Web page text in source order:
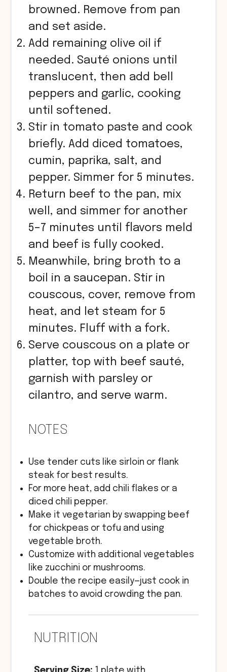
browned. Remove from pan
and set aside.
Add remaining olive oil if
needed. Sauté onions until
translucent, then add bell
peppers and garlic, cooking
until softened.
Stir in tomato paste and cook
briefly. Add diced tomatoes,
cumin, paprika, salt, and
pepper. Simmer for 5 minutes.
Return beef to the pan, mix
well, and simmer for another
5–7 minutes until flavors meld
and beef is fully cooked.
Meanwhile, bring broth to a
boil in a saucepan. Stir in
couscous, cover, remove from
heat, and let steam for 5
minutes. Fluff with a fork.
Serve couscous on a plate or
platter, top with beef sauté,
garnish with parsley or
cilantro, and serve warm.
NOTES
Use tender cuts like sirloin or flank
steak for best results.
For more heat, add chili flakes or a
diced chili pepper.
Make it vegetarian by swapping beef
for chickpeas or tofu and using
vegetable broth.
Customize with additional vegetables
like zucchini or mushrooms.
Double the recipe easily—just cook in
batches to avoid crowding the pan.
NUTRITION